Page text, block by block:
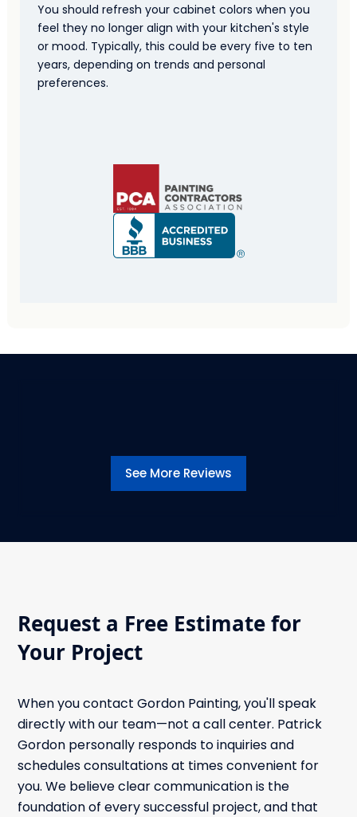
You should refresh your cabinet colors when you
feel they no longer align with your kitchen's style
or mood. Typically, this could be every five to ten
years, depending on trends and personal
preferences.
See More Reviews
Request a Free Estimate for
Your Project
When you contact Gordon Painting, you'll speak
directly with our team—not a call center. Patrick
Gordon personally responds to inquiries and
schedules consultations at times convenient for
you. We believe clear communication is the
foundation of every successful project, and that